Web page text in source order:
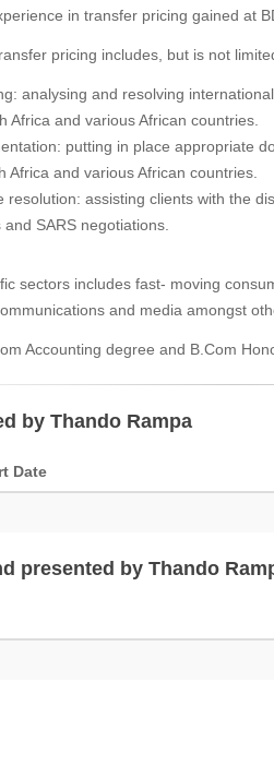
in transfer pricing gained at
pricing includes, but is not
analysing and resolving
Africa and various African countries.
putting in place appropriate
Africa and various African countries.
resolution: assisting clients with the
SARS negotiations.
sectors includes fast- moving
and media amongst
Accounting degree and B.Com
by Thando Rampa
Date
presented by Thando